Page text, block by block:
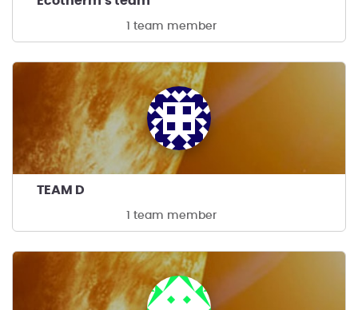
1 team member
TEAM D
1 team member